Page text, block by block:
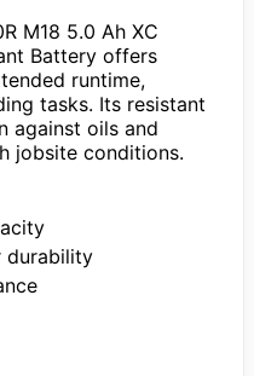
M18 5.0 Ah XC
Battery offers
runtime,
tasks. Its resistant
against oils and
jobsite conditions.
durability